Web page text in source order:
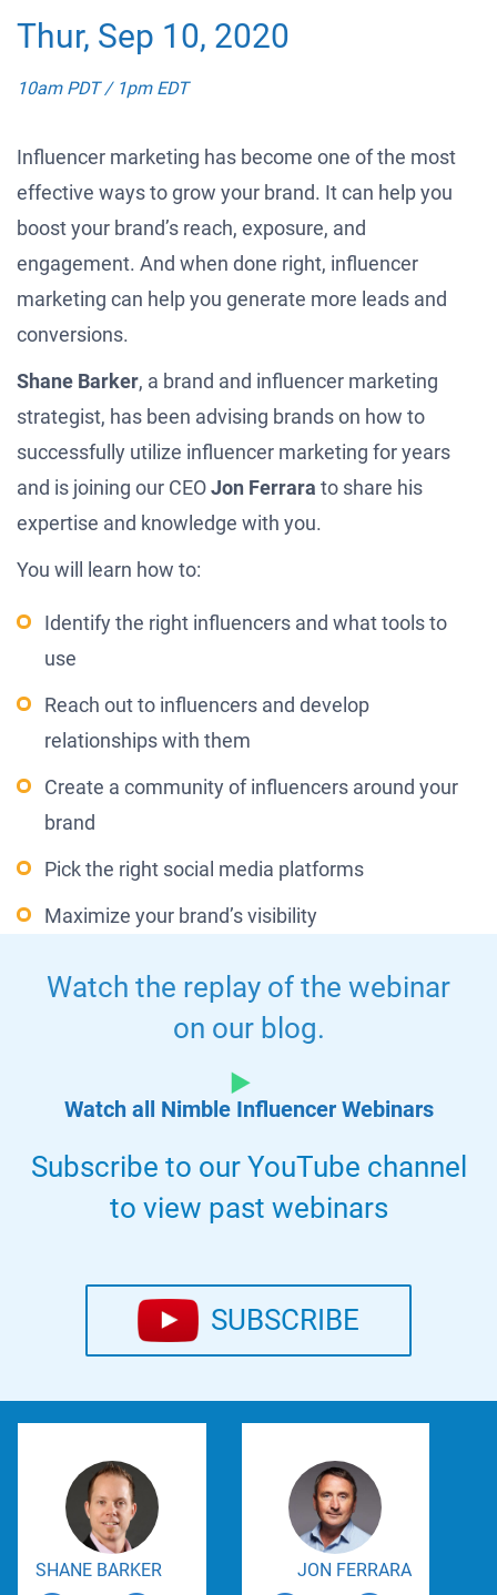
Thur, Sep 10, 2020
10am PDT / 1pm EDT
Influencer marketing has become one of the most
effective ways to grow your brand. It can help you
boost your brand’s reach, exposure, and
engagement. And when done right, influencer
marketing can help you generate more leads and
conversions.
Shane Barker, a brand and influencer marketing
strategist, has been advising brands on how to
successfully utilize influencer marketing for years
and is joining our CEOJon Ferrara to share his
expertise and knowledge with you.
You will learn how to:
Identify the right influencers and what tools to
use
Reach out to influencers and develop
relationships with them
Create a community of influencers around your
brand
Pick the right social media platforms
Maximize your brand’s visibility
Watch the replay of the webinar
on our blog.
Watch all Nimble Influencer Webinars
Subscribe to our YouTube channel
to view past webinars
SUBSCRIBE
SHANE BARKER JON FERRARA